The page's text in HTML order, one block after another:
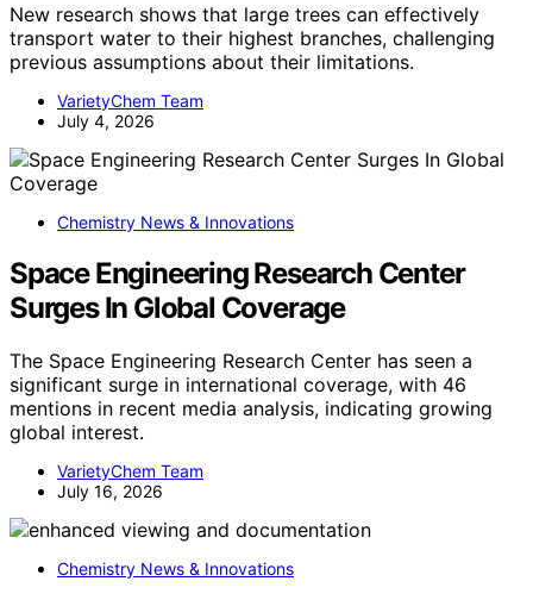
New research shows that large trees can effectively
transport water to their highest branches, challenging
previous assumptions about their limitations.
VarietyChem Team
July 4, 2026
Chemistry News & Innovations
Space Engineering Research Center
Surges In Global Coverage
The Space Engineering Research Center has seen a
significant surge in international coverage, with 46
mentions in recent media analysis, indicating growing
global interest.
VarietyChem Team
July 16, 2026
Chemistry News & Innovations